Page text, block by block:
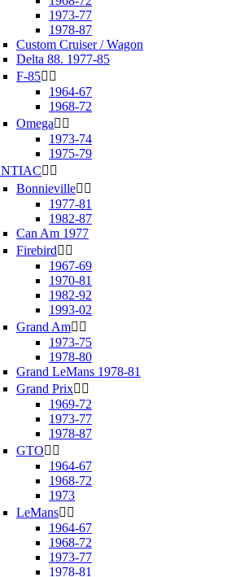
1973-77
1978-87
Custom Cruiser / Wagon
Delta 88. 1977-85
F-85 
1964-67
1968-72
Omega 
1973-74
1975-79
 
Bonnieville 
1977-81
1982-87
Can Am 1977
Firebird 
1967-69
1970-81
1982-92
1993-02
Grand Am 
1973-75
1978-80
Grand LeMans 1978-81
Grand Prix 
1969-72
1973-77
1978-87
GTO 
1964-67
1968-72
1973
LeMans 
1964-67
1968-72
1973-77
1978-81